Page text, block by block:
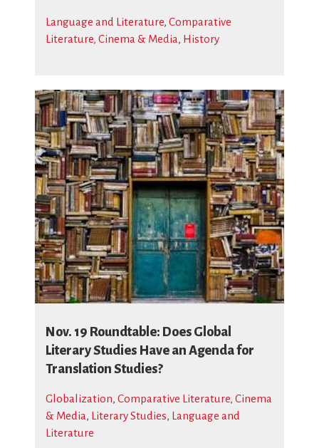
Language and Literature, Comparative
Literature, Cinema & Media, History
Nov. 19 Roundtable: Does Global
Literary Studies Have an Agenda for
Translation Studies?
Globalization, Comparative Literature, Cinema
& Media, Literary Studies, Language and
Literature